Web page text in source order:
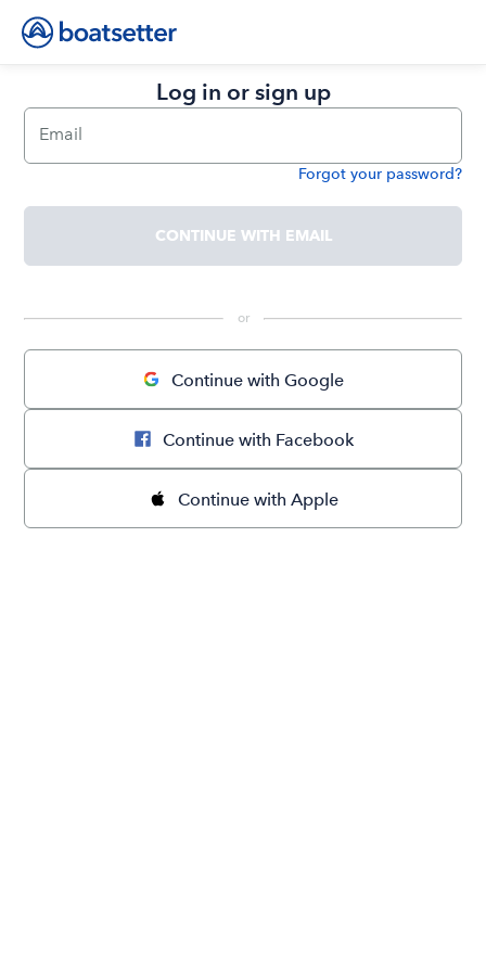
Log in or sign up
Email
Forgot your password?
CONTINUE WITH EMAIL
or
Continue with Google
Continue with Facebook
Continue with Apple